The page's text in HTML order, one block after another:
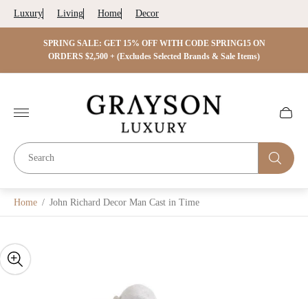
Luxury Living Home Decor
SPRING SALE: GET 15% OFF WITH CODE SPRING15 ON
ORDERS $2,500 + (Excludes Selected Brands & Sale Items)
Store
logo"
Cart
Home / John Richard Decor Man Cast in Time